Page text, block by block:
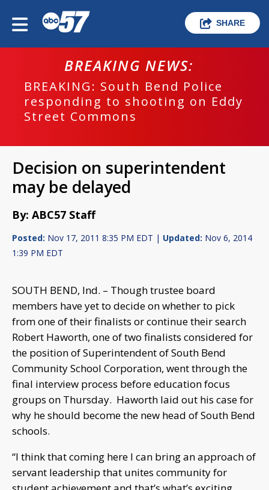
SHARE
BREAKING NEWS:
BREAKING: South Bend Police
responding to shooting on Eddy
Street Commons
Decision on superintendent
may be delayed
By: ABC57 Staff
Posted: Nov 17, 2011 8:35 PM EDT | Updated: Nov 6, 2014
1:39 PM EDT
SOUTH BEND, Ind. – Though trustee board
members have yet to decide on whether to pick
from one of their finalists or continue their search
Robert Haworth, one of two finalists considered for
the position of Superintendent of South Bend
Community School Corporation, went through the
final interview process before education focus
groups on Thursday. Haworth laid out his case for
why he should become the new head of South Bend
schools.
“I think that coming here I can bring an approach of
servant leadership that unites community for